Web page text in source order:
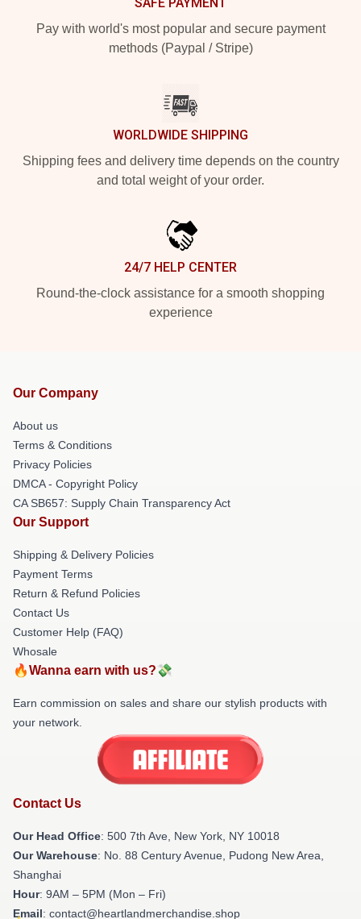
Pay with world's most popular and secure payment
methods (Paypal / Stripe)
WORLDWIDE SHIPPING
Shipping fees and delivery time depends on the country
and total weight of your order.
24/7 HELP CENTER
Round-the-clock assistance for a smooth shopping
experience
Our Company
About us
Terms & Conditions
Privacy Policies
DMCA - Copyright Policy
CA SB657: Supply Chain Transparency Act
Our Support
Shipping & Delivery Policies
Payment Terms
Return & Refund Policies
Contact Us
Customer Help (FAQ)
Whosale
🔥Wanna earn with us?💸
Earn commission on sales and share our stylish products with
your network.
Contact Us
Our Head Office: 500 7th Ave, New York, NY 10018
Our Warehouse: No. 88 Century Avenue, Pudong New Area,
Shanghai
Hour: 9AM – 5PM (Mon – Fri)
Email: contact@heartlandmerchandise.shop